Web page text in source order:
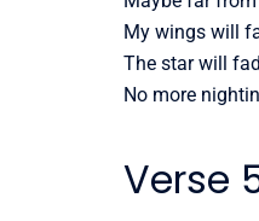
My wings will
The star will
No more
Verse